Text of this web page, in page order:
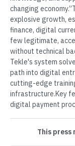
changing
explosive growth,
finance, digital
few legitimate,
without technical
Tekle's system
path into digital
cutting-edge
infrastructure.Key
digital payment
This press